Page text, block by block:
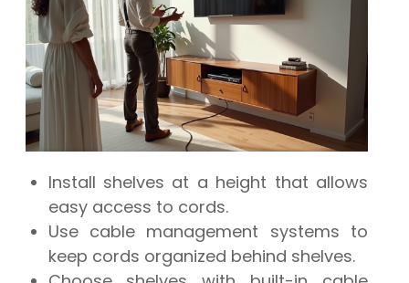
Install shelves at a height that allows
easy access to cords.
Use cable management systems to
keep cords organized behind shelves.